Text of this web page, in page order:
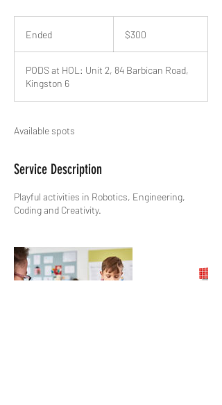
Ended
e
d
dollars$300
PODS at HOL: Unit 2, 84 Barbican Road,
Kingston 6
Available spots
Service Description
Playful activities in Robotics, Engineering,
Coding and Creativity.